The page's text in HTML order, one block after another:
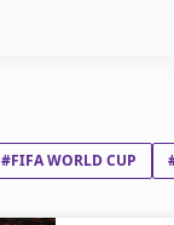
#FIFA WORLD CUP